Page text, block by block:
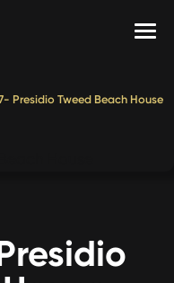
Presidio Tweed Beach House